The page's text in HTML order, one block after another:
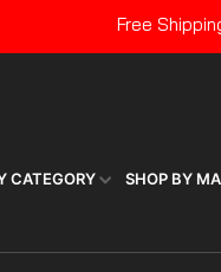
Free
CATEGORY SHOP BY